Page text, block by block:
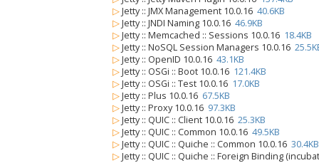
▷ Jetty :: JMX Management 10.0.16 40.6KB
▷ Jetty :: JNDI Naming 10.0.16 46.9KB
▷ Jetty :: Memcached :: Sessions 10.0.16 18.4KB
▷ Jetty :: NoSQL Session Managers 10.0.16
▷ Jetty :: OpenID 10.0.16 43.1KB
▷ Jetty :: OSGi :: Boot 10.0.16 121.4KB
▷ Jetty :: OSGi :: Test 10.0.16 17.0KB
▷ Jetty :: Plus 10.0.16 67.5KB
▷ Jetty :: Proxy 10.0.16 97.3KB
▷ Jetty :: QUIC :: Client 10.0.16 25.3KB
▷ Jetty :: QUIC :: Common 10.0.16 49.5KB
▷ Jetty :: QUIC :: Quiche :: Common 10.0.16 30.4KB
▷ Jetty :: QUIC :: Quiche :: Foreign Binding